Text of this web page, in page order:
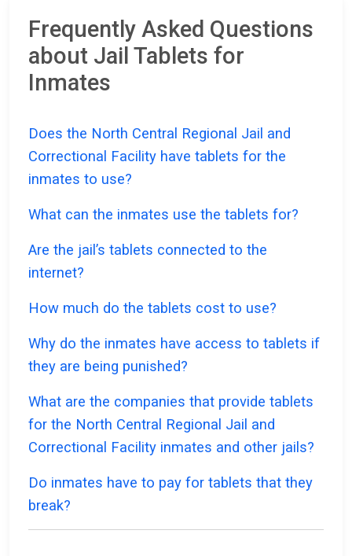
Frequently Asked Questions
about Jail Tablets for
Inmates
Does the North Central Regional Jail and
Correctional Facility have tablets for the
inmates to use?
What can the inmates use the tablets for?
Are the jail’s tablets connected to the
internet?
How much do the tablets cost to use?
Why do the inmates have access to tablets if
they are being punished?
What are the companies that provide tablets
for the North Central Regional Jail and
Correctional Facility inmates and other jails?
Do inmates have to pay for tablets that they
break?